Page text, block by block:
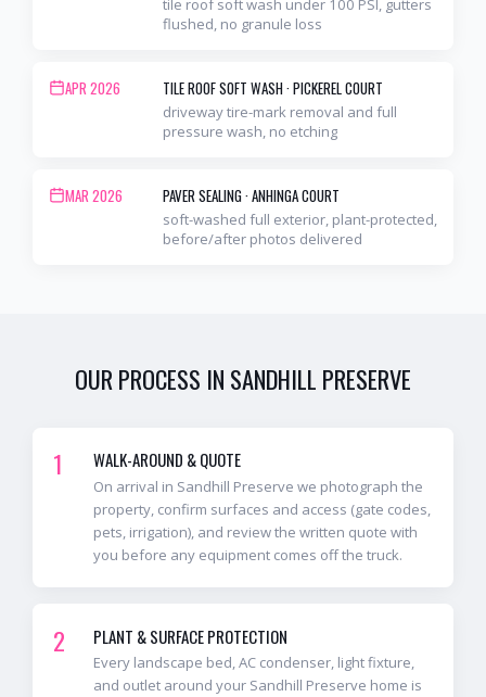
flushed, no granule loss
APR 2026 TILE ROOF SOFT WASH·PICKEREL COURT
driveway tire-mark removal and full
pressure wash, no etching
MAR 2026 PAVER SEALING·ANHINGA COURT
soft-washed full exterior, plant-protected,
before/after photos delivered
OUR PROCESS IN SANDHILL PRESERVE
1 WALK-AROUND & QUOTE
On arrival in Sandhill Preserve we photograph the
property, confirm surfaces and access (gate codes,
pets, irrigation), and review the written quote with
you before any equipment comes off the truck.
2 PLANT & SURFACE PROTECTION
Every landscape bed, AC condenser, light fixture,
and outlet around your Sandhill Preserve home is